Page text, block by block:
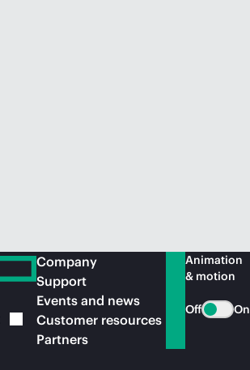
Company
Support
Events and news
Customer resources
Partners
Animation
& motion
Off On